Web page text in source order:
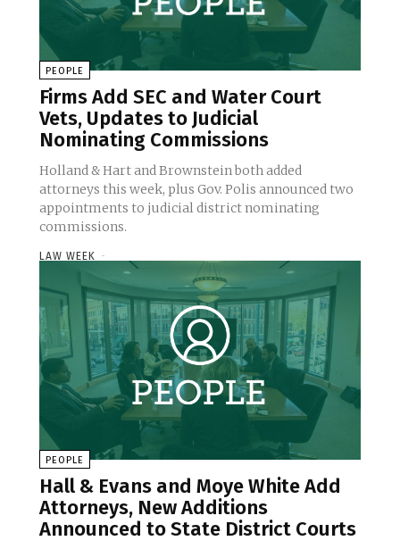
PEOPLE
Firms Add SEC and Water Court
Vets, Updates to Judicial
Nominating Commissions
Holland & Hart and Brownstein both added
attorneys this week, plus Gov. Polis announced two
appointments to judicial district nominating
commissions.
LAW WEEK -
PEOPLE
Hall & Evans and Moye White Add
Attorneys, New Additions
Announced to State District Courts